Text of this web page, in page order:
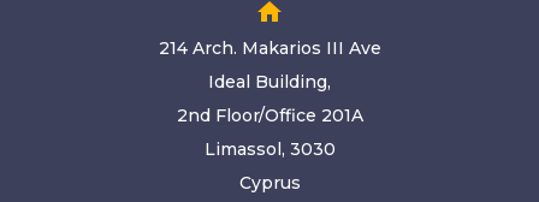
home
214 Arch. Makarios III Ave
Ideal Building,
2nd Floor/Office 201A
Limassol, 3030
Cyprus